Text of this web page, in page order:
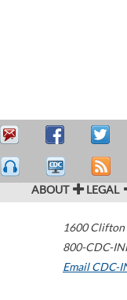
ABOUT LEGAL
1600 Clifton
800-CDC-
Email CDC-